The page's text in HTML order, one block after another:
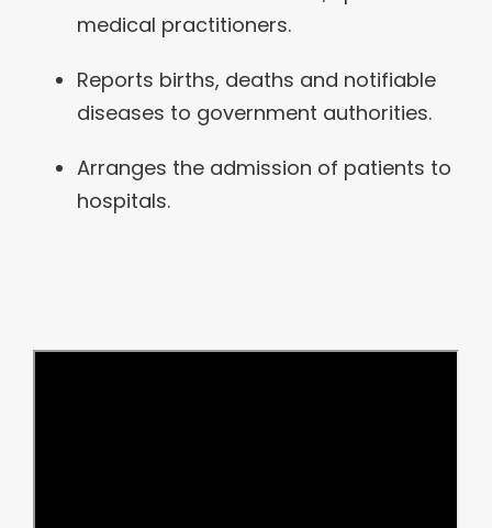
medical practitioners.
Reports births, deaths and notifiable
diseases to government authorities.
Arranges the admission of patients to
hospitals.